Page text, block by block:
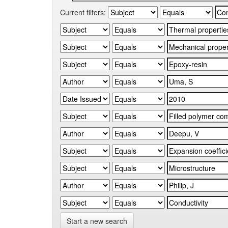
Current filters:
Start a new search